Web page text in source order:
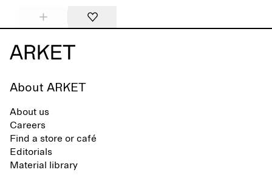
About ARKET
About us
Careers
Find a store or café
Editorials
Material library